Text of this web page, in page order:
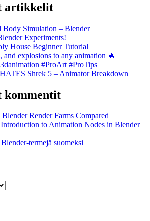
artikkelit
Body Simulation – Blender
Experiments!
House Beginner Tutorial
and explosions to any animation 🔥
#ProArt #ProTips
Shrek 5 – Animator Breakdown
kommentit
Blender Render Farms Compared
Introduction to Animation Nodes in Blender
Blender-termejä suomeksi